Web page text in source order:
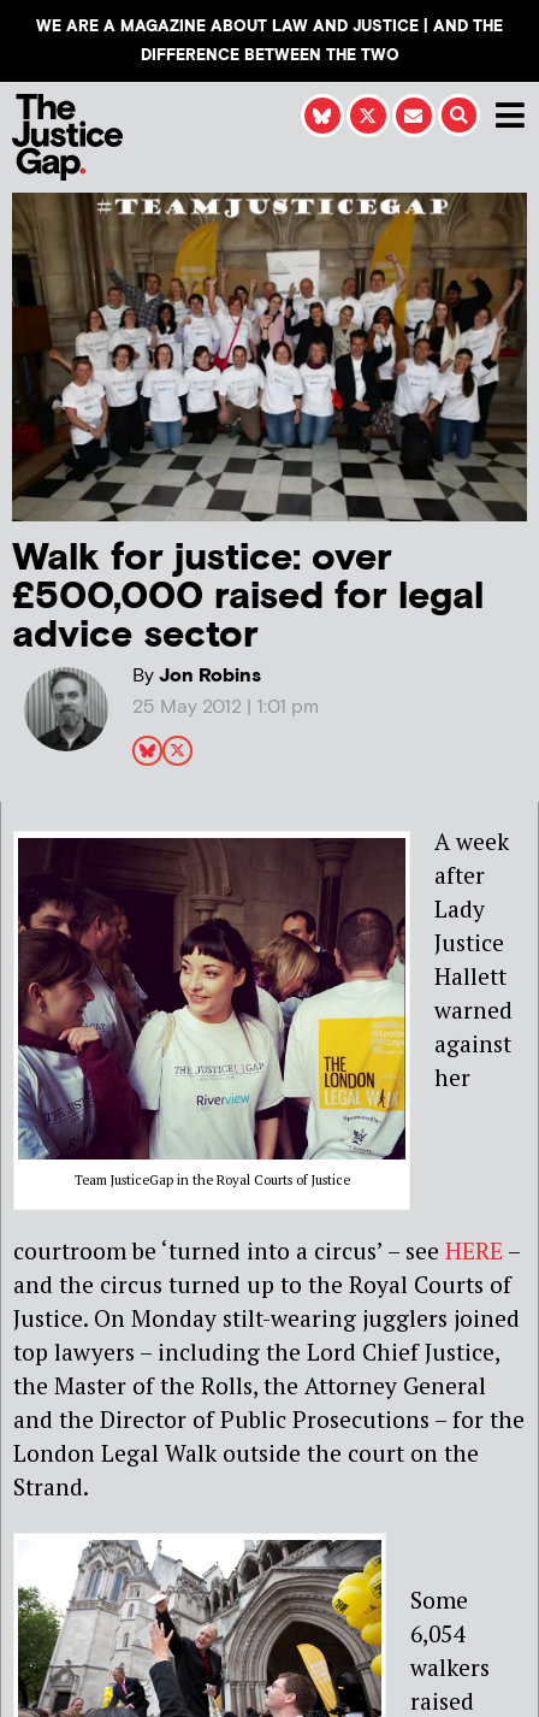
WE ARE A MAGAZINE ABOUT LAW AND JUSTICE | AND THE
DIFFERENCE BETWEEN THE TWO
Walk for justice: over
£500,000 raised for legal
advice sector
ByJon Robins
25 May 2012 | 1:01 pm
Team JusticeGap in the Royal Courts of Justice
A week
after
Lady
Justice
Hallett
warned
against
her
courtroom be ‘turned into a circus’ – see HERE –
and the circus turned up to the Royal Courts of
Justice. On Monday stilt-wearing jugglers joined
top lawyers – including the Lord Chief Justice,
the Master of the Rolls, the Attorney General
and the Director of Public Prosecutions – for the
London Legal Walk outside the court on the
Strand.
Some
6,054
walkers
raised